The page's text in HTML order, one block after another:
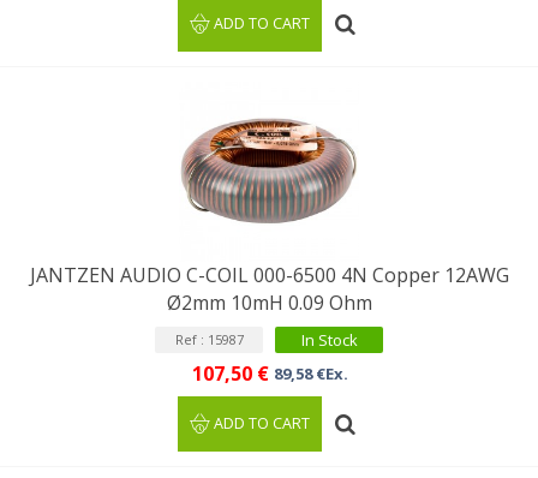
ADD TO CART
JANTZEN AUDIO C-COIL 000-6500 4N Copper 12AWG
Ø2mm 10mH 0.09 Ohm
Ref : 15987 In Stock
107,50 € 89,58 €Ex.
ADD TO CART